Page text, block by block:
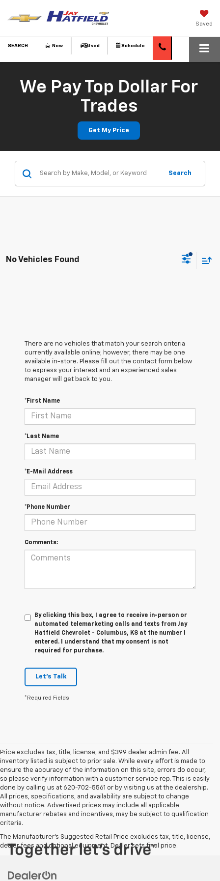
Saved
SEARCH New Used Schedule
We Pay Top Dollar For
Trades
Get My Price
Search
No Vehicles Found
There are no vehicles that match your search criteria
currently available online; however, there may be one
available in-store. Please fill out the contact form below
to express your interest and an experienced sales
manager will get back to you.
*First Name
*Last Name
*E-Mail Address
*Phone Number
Comments:
By clicking this box, I agree to receive in-person or
automated telemarketing calls and texts from Jay
Hatfield Chevrolet - Columbus, KS at the number I
entered. I understand that my consent is not
required for purchase.
Let's Talk
*Required Fields
Price excludes tax, title, license, and $399 dealer admin fee. All
inventory listed is subject to prior sale. While every effort is made to
ensure the accuracy of the information on this site, errors do occur,
so please verify information with a customer service rep. This is easily
done by calling us at 620-702-5561 or by visiting us at the dealership.
All prices, specifications, and availability are subject to change
without notice. Advertised prices may include all applicable
manufacturer rebates and incentives, may be subject to qualification
criteria.
The Manufacturer's Suggested Retail Price excludes tax, title, license,
dealer fees and optional equipment. Dealer sets final price.